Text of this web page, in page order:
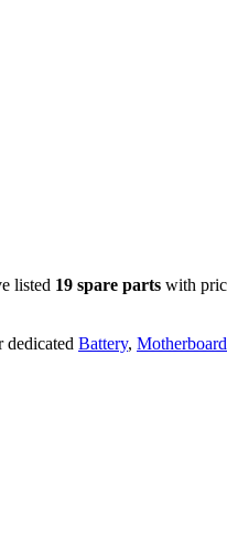
listed 19 spare parts with
dedicated Battery, Motherboard